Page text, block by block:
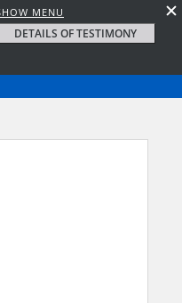
MENU
DETAILS OF TESTIMONY